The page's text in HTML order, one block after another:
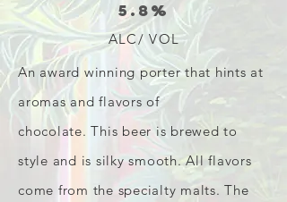
5.8%
ALC/ VOL
An award winning porter that hints at
aromas and flavors of
chocolate. This beer is brewed to
style and is silky smooth. All flavors
come from the specialty malts. The